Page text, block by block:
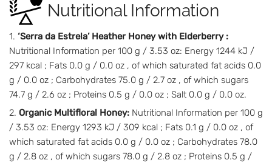
Nutritional Information
‘Serra da Estrela’ Heather Honey with Elderberry :
Nutritional Information per 100 g / 3.53 oz: Energy 1244 kJ /
297 kcal ; Fats 0.0 g / 0.0 oz , of which saturated fat acids 0.0
g / 0.0 oz ; Carbohydrates 75.0 g / 2.7 oz , of which sugars
74.7 g / 2.6 oz ; Proteins 0.5 g / 0.0 oz ; Salt 0.0 g / 0.0 oz.
Organic Multifloral Honey: Nutritional Information per 100 g
/ 3.53 oz: Energy 1293 kJ / 309 kcal ; Fats 0.1 g / 0.0 oz , of
which saturated fat acids 0.0 g / 0.0 oz ; Carbohydrates 78.0
g / 2.8 oz , of which sugars 78.0 g / 2.8 oz ; Proteins 0.5 g /